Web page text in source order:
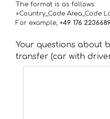
The format is as follows:
+Country_Code Area_Code
For example, +49 176
Your questions about
transfer (car with